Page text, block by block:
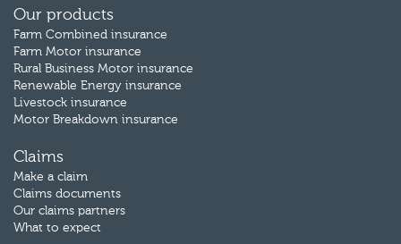
Our products
Farm Combined insurance
Farm Motor insurance
Rural Business Motor insurance
Renewable Energy insurance
Livestock insurance
Motor Breakdown insurance
Claims
Make a claim
Claims documents
Our claims partners
What to expect